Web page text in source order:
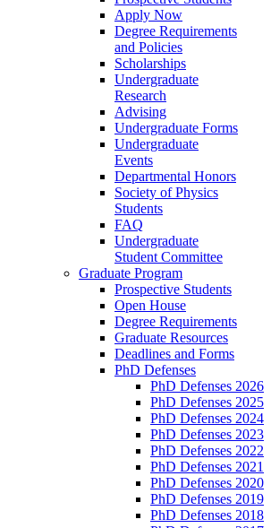
Apply Now
Degree Requirements
and Policies
Scholarships
Undergraduate
Research
Advising
Undergraduate Forms
Undergraduate
Events
Departmental Honors
Society of Physics
Students
FAQ
Undergraduate
Student Committee
Graduate Program
Prospective Students
Open House
Degree Requirements
Graduate Resources
Deadlines and Forms
PhD Defenses
PhD Defenses 2026
PhD Defenses 2025
PhD Defenses 2024
PhD Defenses 2023
PhD Defenses 2022
PhD Defenses 2021
PhD Defenses 2020
PhD Defenses 2019
PhD Defenses 2018